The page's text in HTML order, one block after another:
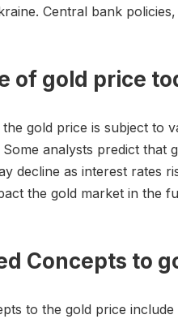
Central bank
of gold price
gold price is subject to
Some analysts predict that
decline as interest rates
the gold market in the
Concepts to
to the gold price